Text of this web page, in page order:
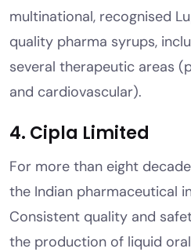
multinational, recognised
quality pharma syrups,
several therapeutic areas
and cardiovascular).
4. Cipla Limited
For more than eight
the Indian pharmaceutical
Consistent quality and
the production of liquid